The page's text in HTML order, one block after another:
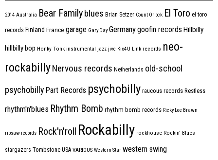
2014 Australia Bear Familyblues Brian Setzer Count Orlock El Toro el toro
records Finland France garage Gary Day Germanygoofin records Hillbilly
hillbilly bop Honky Tonk instrumental jazz jive Kix4U Link records neo-
rockabillyNervous records Netherlands old-school
psychobilly Part Records psychobilly raucous records Restless
rhythm'n'blues Rhythm Bomb rhythm bomb records Ricky Lee Brawn
ripsaw records Rock'n'roll Rockabilly rockhouse Rockin' Blues
stargazers Tombstone USA VARIOUS Western Star western swing